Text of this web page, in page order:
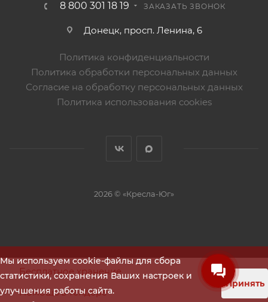
8 800 301 18 19 ЗАКАЗАТЬ ЗВОНОК
Донецк, просп. Ленина, 6
Политика конфиденциальности
Политика обработки персональных данных
Согласие на обработку персональных данных
Политика использования cookies
2026 © «Кресла-Юг»
Бесплатное хранение
Помощь в тендере
Мы используем cookie-файлы для сбора
статистики, сохранения Ваших настроек и
улучшения работы сайта.
Принять